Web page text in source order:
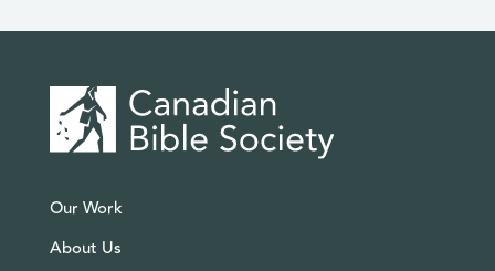
Our Work
About Us